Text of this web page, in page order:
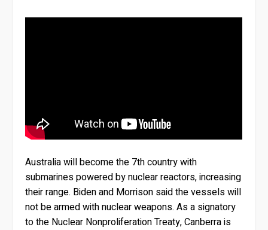
Australia will become the 7th country with
submarines powered by nuclear reactors, increasing
their range. Biden and Morrison said the vessels will
not be armed with nuclear weapons. As a signatory
to the Nuclear Nonproliferation Treaty, Canberra is